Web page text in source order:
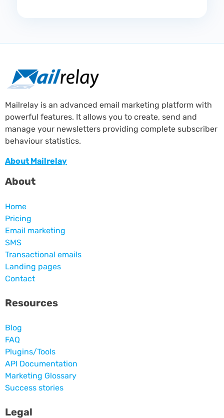
Mailrelay is an advanced email marketing platform with
powerful features. It allows you to create, send and
manage your newsletters providing complete subscriber
behaviour statistics.
About Mailrelay
About
Home
Pricing
Email marketing
SMS
Transactional emails
Landing pages
Contact
Resources
Blog
FAQ
Plugins/Tools
API Documentation
Marketing Glossary
Success stories
Legal